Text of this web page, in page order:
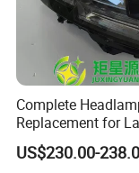
Complete
Replacement for
Range Rover L460
US$230.00-